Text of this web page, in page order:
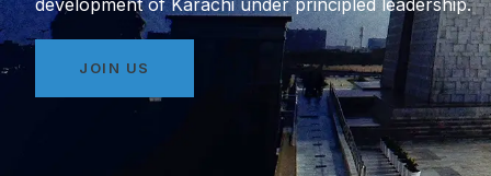
development of Karachi under principled leadership.
JOIN US